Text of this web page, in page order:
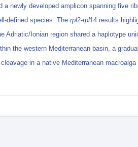
a newly developed amplicon spanning five
defined species. The rpl2-rpl14 results
Ionian region shared a haplotype
the western Mediterranean basin, a
in a native Mediterranean